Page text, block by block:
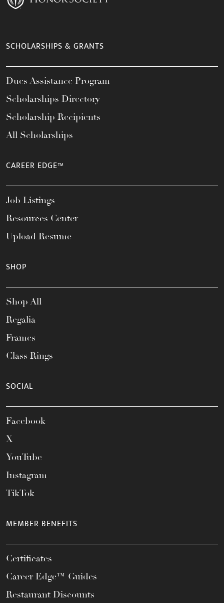
SCHOLARSHIPS & GRANTS
Dues Assistance Program
Scholarships Directory
Scholarship Recipients
All Scholarships
CAREER EDGE™
Job Listings
Resources Center
Upload Resume
SHOP
Shop All
Regalia
Frames
Class Rings
SOCIAL
Facebook
X
YouTube
Instagram
TikTok
MEMBER BENEFITS
Certificates
Career Edge™ Guides
Restaurant Discounts